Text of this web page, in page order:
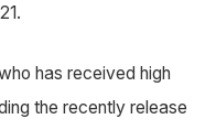
has received high
the recently release